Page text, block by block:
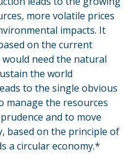
, more volatile prices
impacts. It
on the current
need the natural
the world
to the single obvious
manage the resources
and to move
based on the principle of
a circular economy.*